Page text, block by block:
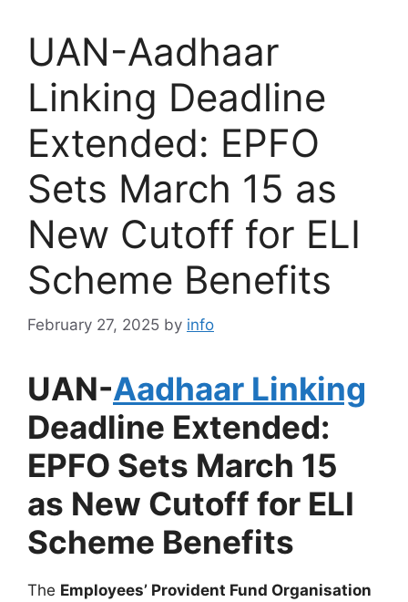
UAN-Aadhaar
Linking Deadline
Extended: EPFO
Sets March 15 as
New Cutoff for ELI
Scheme Benefits
February 27, 2025 by info
UAN-Aadhaar Linking
Deadline Extended:
EPFO Sets March 15
as New Cutoff for ELI
Scheme Benefits
The Employees’ Provident Fund Organisation